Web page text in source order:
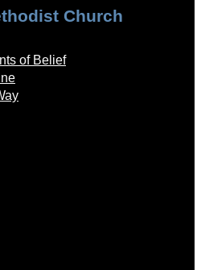
Church
of Belief